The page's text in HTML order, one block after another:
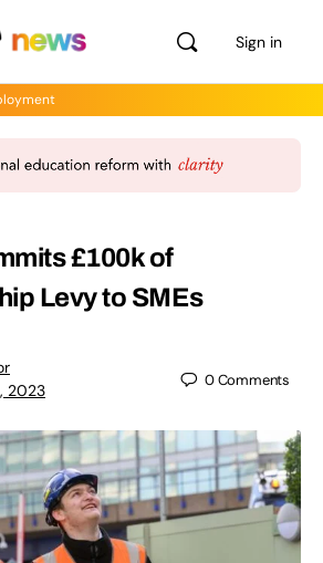
Sign in
£100k of
Levy to SMEs
2023
0Comments